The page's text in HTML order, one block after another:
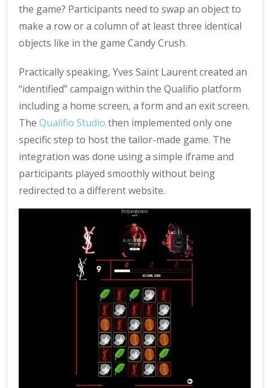
the game? Participants need to swap an object to
make a row or a column of at least three identical
objects like in the game Candy Crush.
Practically speaking, Yves Saint Laurent created an
“identified” campaign within the Qualifio platform
including a home screen, a form and an exit screen.
TheQualifio Studio then implemented only one
specific step to host the tailor-made game. The
integration was done using a simple iframe and
participants played smoothly without being
redirected to a different website.